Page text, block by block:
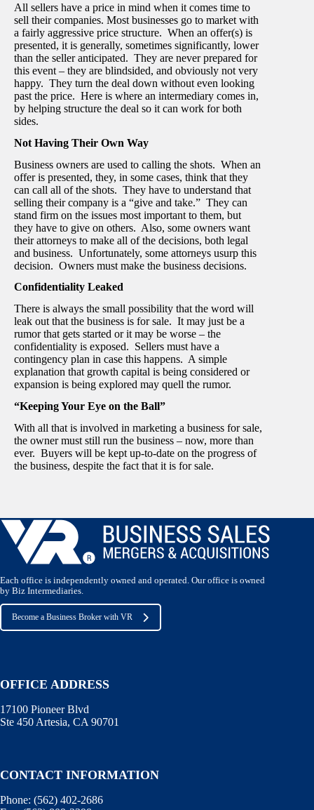
All sellers have a price in mind when it comes time to
sell their companies. Most businesses go to market with
a fairly aggressive price structure. When an offer(s) is
presented, it is generally, sometimes significantly, lower
than the seller anticipated. They are never prepared for
this event – they are blindsided, and obviously not very
happy. They turn the deal down without even looking
past the price. Here is where an intermediary comes in,
by helping structure the deal so it can work for both
sides.
Not Having Their Own Way
Business owners are used to calling the shots. When an
offer is presented, they, in some cases, think that they
can call all of the shots. They have to understand that
selling their company is a “give and take.” They can
stand firm on the issues most important to them, but
they have to give on others. Also, some owners want
their attorneys to make all of the decisions, both legal
and business. Unfortunately, some attorneys usurp this
decision. Owners must make the business decisions.
Confidentiality Leaked
There is always the small possibility that the word will
leak out that the business is for sale. It may just be a
rumor that gets started or it may be worse – the
confidentiality is exposed. Sellers must have a
contingency plan in case this happens. A simple
explanation that growth capital is being considered or
expansion is being explored may quell the rumor.
“Keeping Your Eye on the Ball”
With all that is involved in marketing a business for sale,
the owner must still run the business – now, more than
ever. Buyers will be kept up-to-date on the progress of
the business, despite the fact that it is for sale.
Each office is independently owned and operated. Our office is owned
by Biz Intermediaries.
Become a Business Broker with VR
OFFICE ADDRESS
17100 Pioneer Blvd
Ste 450 Artesia, CA 90701
CONTACT INFORMATION
Phone: (562) 402-2686